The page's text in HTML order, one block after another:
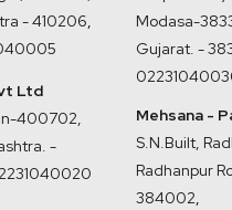
- 410206,
Ltd
400702,
-
Modasa-
Gujarat. -
Mehsana -
S.N.Built,
Radhanpur
384002